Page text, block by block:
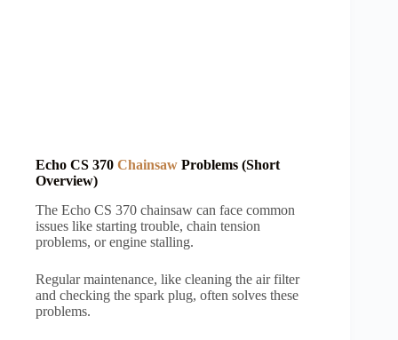
Echo CS 370 Chainsaw Problems (Short
Overview)
The Echo CS 370 chainsaw can face common
issues like starting trouble, chain tension
problems, or engine stalling.
Regular maintenance, like cleaning the air filter
and checking the spark plug, often solves these
problems.